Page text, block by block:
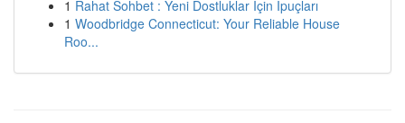
1 Rahat Sohbet : Yeni Dostluklar İçin İpuçları
1 Woodbridge Connecticut: Your Reliable House
Roo...